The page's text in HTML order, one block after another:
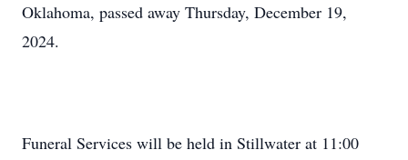
Oklahoma, passed away Thursday, December 19,
2024.
Funeral Services will be held in Stillwater at 11:00